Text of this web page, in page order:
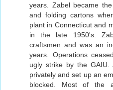
years. Zabel became
and folding cartons
plant in Connecticut and
in the late 1950's.
craftsmen and was an
years. Operations
ugly strike by the
privately and set up an
blocked. Most of the